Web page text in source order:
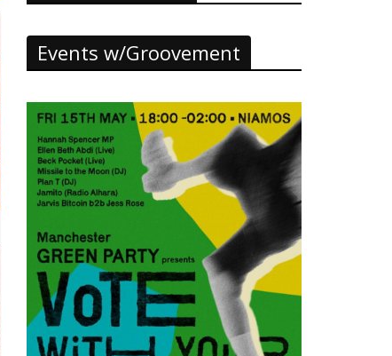
Events w/Groovement